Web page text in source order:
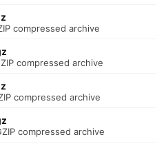
compressed archive
compressed archive
compressed archive
compressed archive